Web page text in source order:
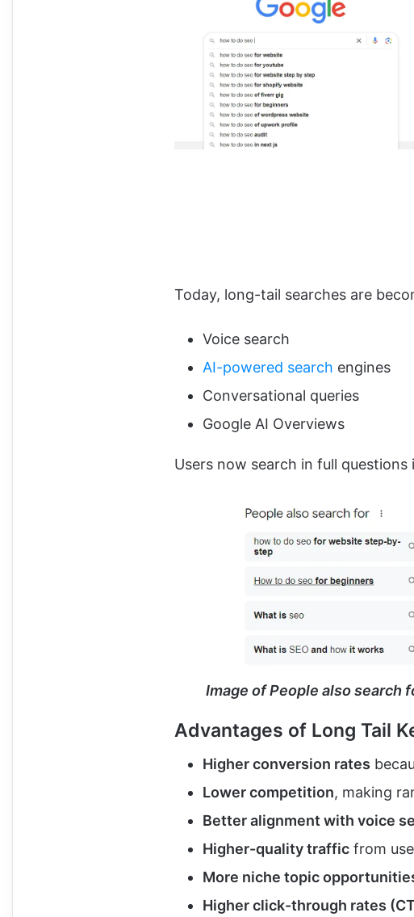
Today, long-tail searches are
Voice search
AI-powered search engines
Conversational queries
Google AI Overviews
Users now search in full
Image of People also search
Advantages of Long Tail
Higher conversion rates
Lower competition, making
Better alignment with voice
Higher-quality traffic from
More niche topic
Higher click-through rates